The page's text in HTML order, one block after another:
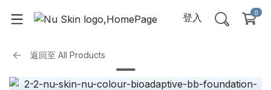
登入 0
返回至 All Products